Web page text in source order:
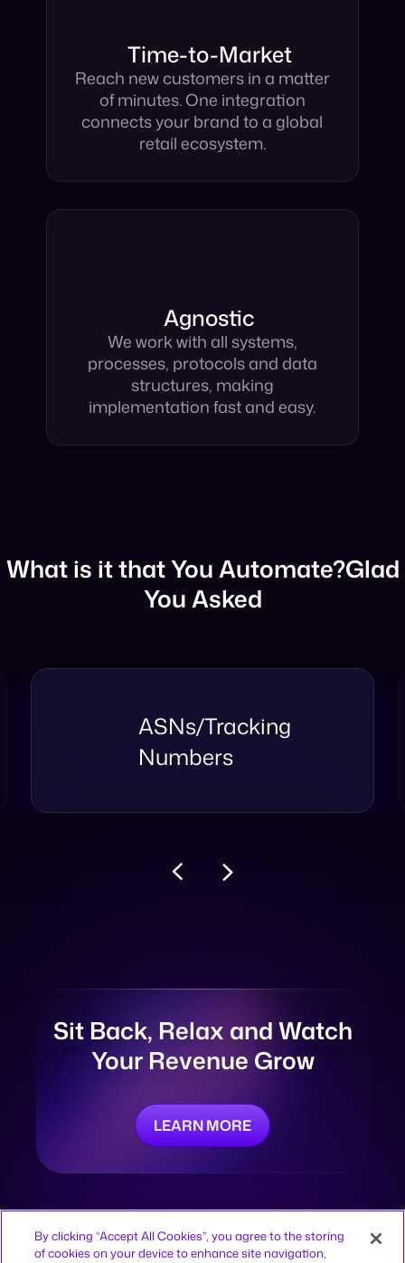
Time-to-Market
Reach new customers in a matter
of minutes. One integration
connects your brand to a global
Agnostic
We work with all systems,
processes, protocols and data
structures, making
What is it that You Automate?
Mapping
Sit Back, Relax andWatch
LEARN MORE
By clicking “Accept All Cookies”, you agree to the storing
of cookies on your device to enhance site navigation,